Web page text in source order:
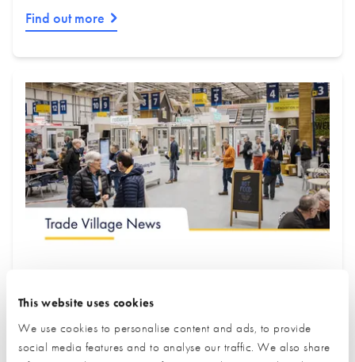
This website uses cookies
We use cookies to personalise content and ads, to provide
social media features and to analyse our traffic. We also share
Find out more
We are proud to introduce some of our newest exhibitors